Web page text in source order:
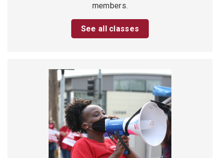
members.
See all classes